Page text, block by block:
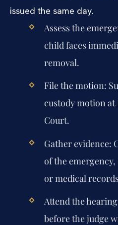
issued the same day.
Assess the
child faces
removal.
File the motion:
custody motion at
Court.
Gather evidence:
of the
or medical
Attend the
before the judge